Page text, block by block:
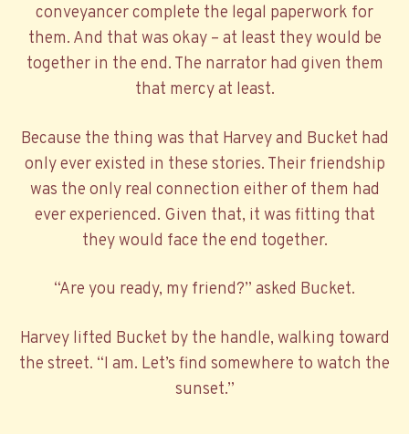
conveyancer complete the legal paperwork for
them. And that was okay – at least they would be
together in the end. The narrator had given them
that mercy at least.
Because the thing was that Harvey and Bucket had
only ever existed in these stories. Their friendship
was the only real connection either of them had
ever experienced. Given that, it was fitting that
they would face the end together.
“Are you ready, my friend?” asked Bucket.
Harvey lifted Bucket by the handle, walking toward
the street. “I am. Let’s find somewhere to watch the
sunset.”